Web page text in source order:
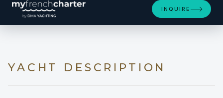
INQUIRE
YACHT DESCRIPTION